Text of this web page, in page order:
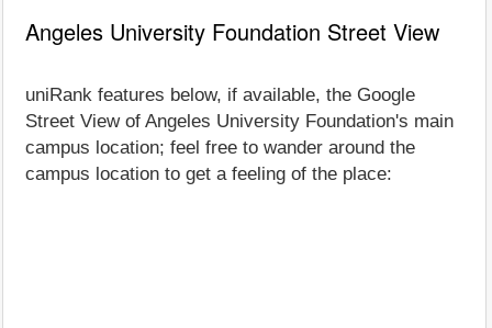
Angeles University Foundation Street View
uniRank features below, if available, the Google
Street View of Angeles University Foundation's main
campus location; feel free to wander around the
campus location to get a feeling of the place: